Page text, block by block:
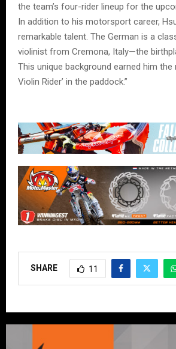
the team’s four-rider lineup for the
In addition to his motorsport career,
remarkable talent. The German is a
violinist from Cremona, Italy—the
This unique background earned him the
Violin Rider’ in the paddock.”
SHARE 11